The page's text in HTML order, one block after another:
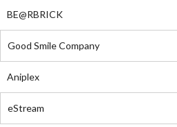
BE@RBRICK
Good Smile Company
Aniplex
eStream